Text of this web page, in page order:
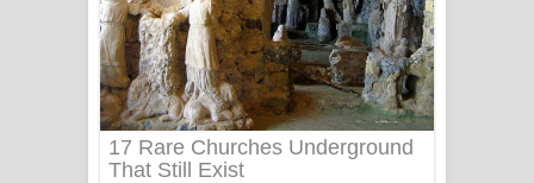
Katakara Song Lyrics - කටකාර ගීතයේ
පද පෙළ
Tharu Yaye Dilena Song Lyrics - තරු
යායේ දිලෙනා ගීතයේ පද පෙළ